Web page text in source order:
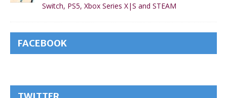
Switch, PS5, Xbox Series X|S and STEAM
FACEBOOK